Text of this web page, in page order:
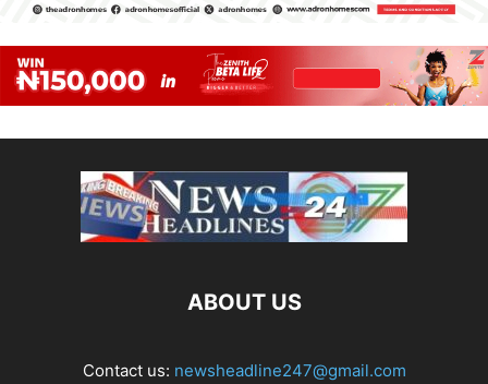
ABOUT US
Contact us: newsheadline247@gmail.com